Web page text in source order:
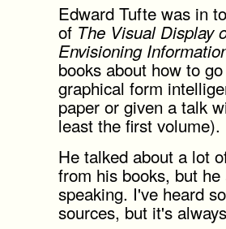
Edward Tufte was in
of The Visual Display
Envisioning
books about how to
graphical form
paper or given a talk
least the first volume).
He talked about a lot
from his books, but
speaking. I've heard
sources, but it's